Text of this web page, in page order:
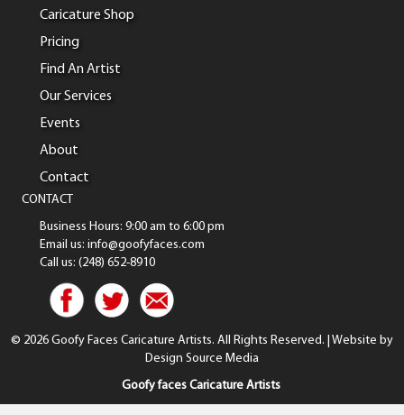
Caricature Shop
Pricing
Find An Artist
Our Services
Events
About
Contact
CONTACT
Business Hours: 9:00 am to 6:00 pm
Email us: info@goofyfaces.com
Call us: (248) 652-8910
© 2026 Goofy Faces Caricature Artists. All Rights Reserved. | Website by
Design Source Media
Goofy faces Caricature Artists